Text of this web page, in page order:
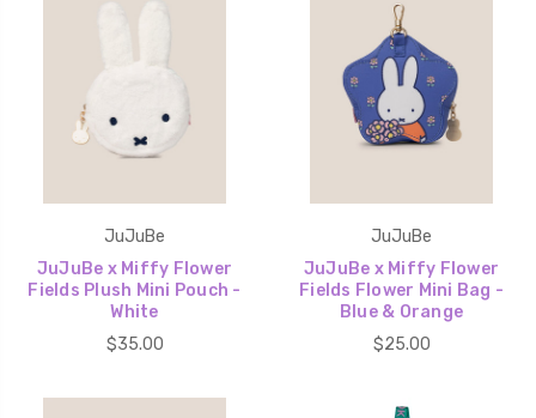
JuJuBe
JuJuBe x Miffy Flower
Fields Plush Mini Pouch -
White
$35.00
JuJuBe
JuJuBe x Miffy Flower
Fields Flower Mini Bag -
Blue & Orange
$25.00